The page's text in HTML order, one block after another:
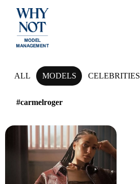
NEWS
ALL MODELS CELEBRITIES
#carmelroger